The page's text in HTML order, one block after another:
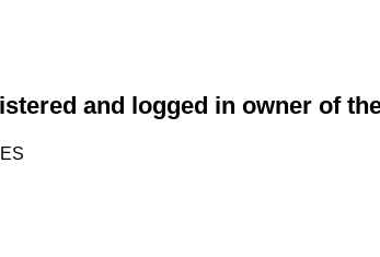
and logged in owner of